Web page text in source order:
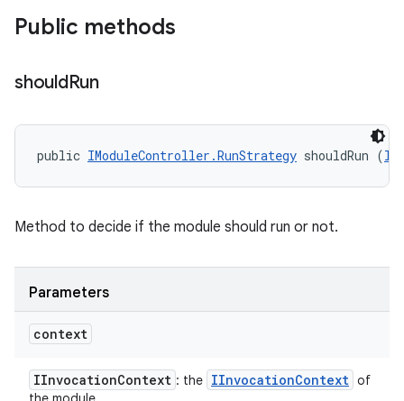
Public methods
shouldRun
public IModuleController.RunStrategy shouldRun (
Method to decide if the module should run or not.
Parameters
context
IInvocationContext : the IInvocationContext of